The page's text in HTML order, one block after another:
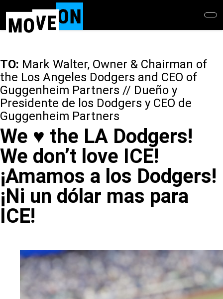
main
TO: Mark Walter, Owner & Chairman of
the Los Angeles Dodgers and CEO of
Guggenheim Partners // Dueño y
Presidente de los Dodgers y CEO de
Guggenheim Partners
We ♥️ the LA Dodgers!
We don’t love ICE!
¡Amamos a los Dodgers!
¡Ni un dólar mas para
ICE!